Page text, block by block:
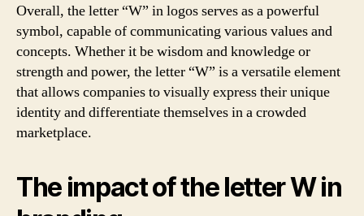
Overall, the letter “W” in logos serves as a powerful
symbol, capable of communicating various values and
concepts. Whether it be wisdom and knowledge or
strength and power, the letter “W” is a versatile element
that allows companies to visually express their unique
identity and differentiate themselves in a crowded
marketplace.
The impact of the letter W in